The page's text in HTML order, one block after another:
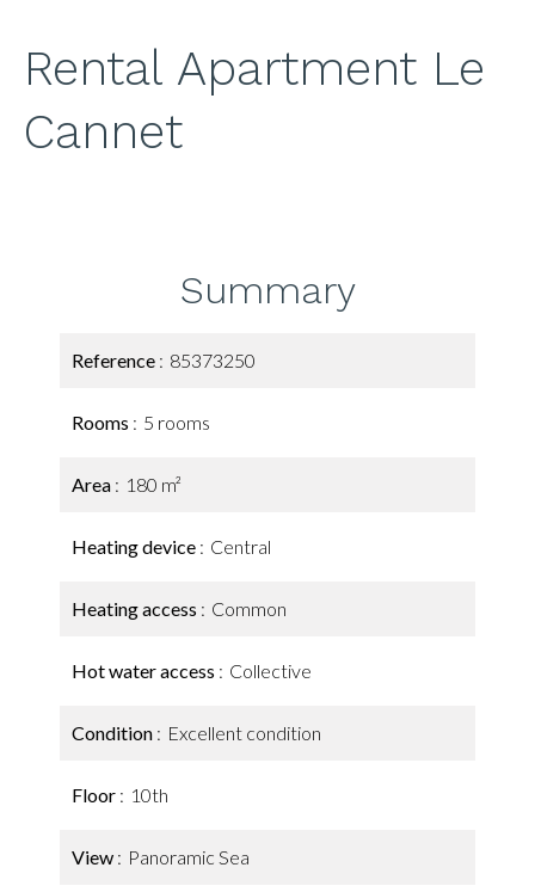
Rental Apartment Le
Cannet
Summary
Reference 85373250
Rooms 5 rooms
Area 180 m²
Heating device Central
Heating access Common
Hot water access Collective
Condition Excellent condition
Floor 10th
View Panoramic Sea